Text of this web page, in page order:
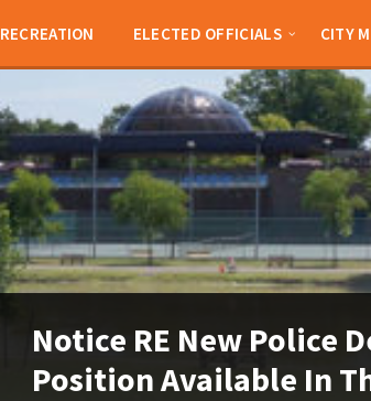
RECREATION ELECTED OFFICIALS CITY
Notice RE New Police
Position Available In